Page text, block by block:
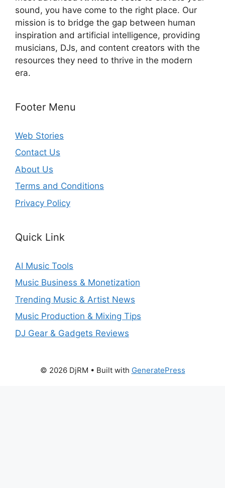
sound, you have come to the right place. Our
mission is to bridge the gap between human
inspiration and artificial intelligence, providing
musicians, DJs, and content creators with the
resources they need to thrive in the modern
era.
Footer Menu
Web Stories
Contact Us
About Us
Terms and Conditions
Privacy Policy
Quick Link
AI Music Tools
Music Business & Monetization
Trending Music & Artist News
Music Production & Mixing Tips
DJ Gear & Gadgets Reviews
© 2026 DjRM • Built with GeneratePress